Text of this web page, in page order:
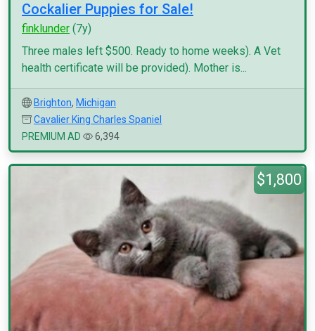
Cockalier Puppies for Sale!
finklunder (7y)
Three males left $500. Ready to home weeks). A Vet
health certificate will be provided). Mother is...
Brighton, Michigan
Cavalier King Charles Spaniel
PREMIUM AD
6,394
$1,800